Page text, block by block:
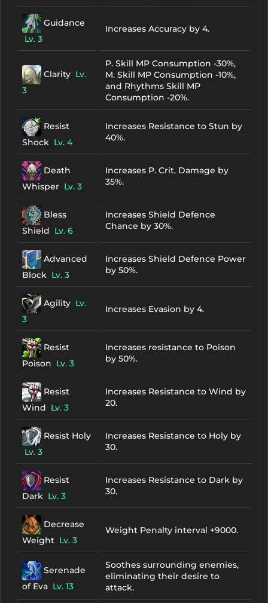
Guidance
Lv. 3
Increases Accuracy by 4.
Clarity Lv.
3
P. Skill MP Consumption -30%,
M. Skill MP Consumption -10%,
and Rhythms Skill MP
Consumption -20%.
Resist
Shock Lv. 4
Increases Resistance to Stun by
40%.
Death
Whisper Lv. 3
Increases P. Crit. Damage by
35%.
Bless
Shield Lv. 6
Increases Shield Defence
Chance by 30%.
Advanced
Block Lv. 3
Increases Shield Defence Power
by 50%.
Agility Lv.
3
Increases Evasion by 4.
Resist
Poison Lv. 3
Increases resistance to Poison
by 50%.
Resist
Wind Lv. 3
Increases Resistance to Wind by
20.
Resist Holy
Lv. 3
Increases Resistance to Holy by
30.
Resist
Dark Lv. 3
Increases Resistance to Dark by
30.
Decrease
Weight Lv. 3
Weight Penalty interval +9000.
Serenade
of Eva Lv. 13
Soothes surrounding enemies,
eliminating their desire to
attack.